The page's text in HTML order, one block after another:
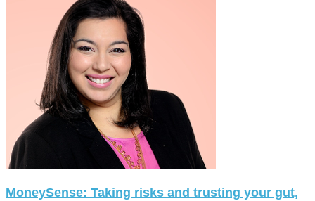
MoneySense: Taking risks and trusting your gut,